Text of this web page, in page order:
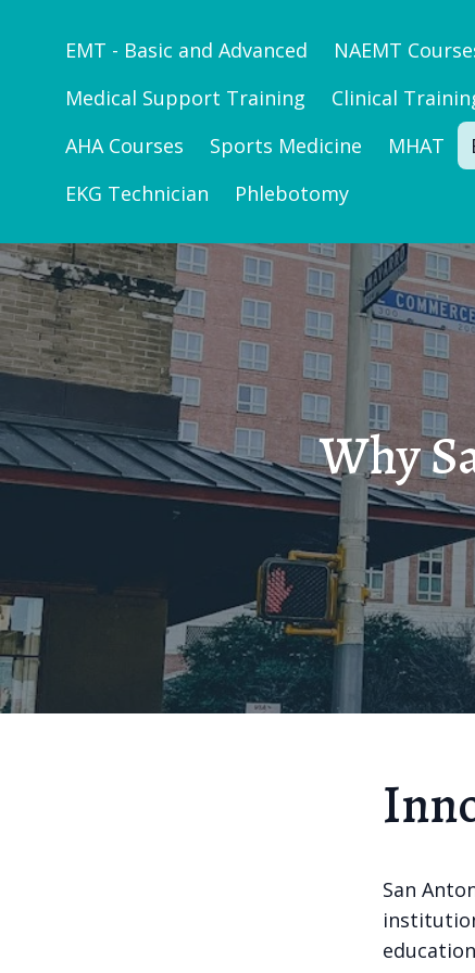
EMT - Basic and Advanced
NAEMT
Medical Support Training
Clinical
AHA Courses
Sports Medicine MHAT
EKG Technician
Phlebotomy
Why
San